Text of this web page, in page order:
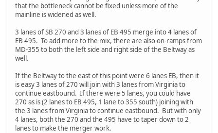
that the bottleneck cannot be fixed unless more of the
mainline is widened as well.
3 lanes of SB 270 and 3 lanes of EB 495 merge into 4 lanes of
EB 495. To add more to the mix, there are also on-ramps from
MD-355 to both the left side and right side of the Beltway as
well.
If the Beltway to the east of this point were 6 lanes EB, then it
is easy 3 lanes of 270 will join with 3 lanes from Virginia to
continue eastbound. If there were 5 lanes, you could have
270 as is (2 lanes to EB 495, 1 lane to 355 south) joining with
the 3 lanes from Virginia to continue eastbound. But with only
4 lanes, both the 270 and the 495 have to taper down to 2
lanes to make the merger work.